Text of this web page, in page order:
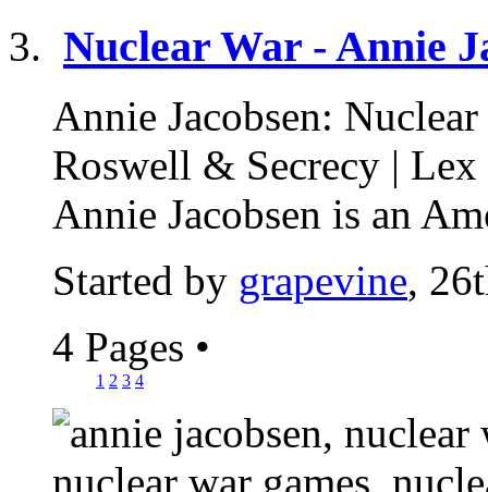
Nuclear War - Annie
Annie Jacobsen:
Roswell & Secrecy |
Annie Jacobsen is an
Started by grapevine,
4 Pages •
1 2 3 4